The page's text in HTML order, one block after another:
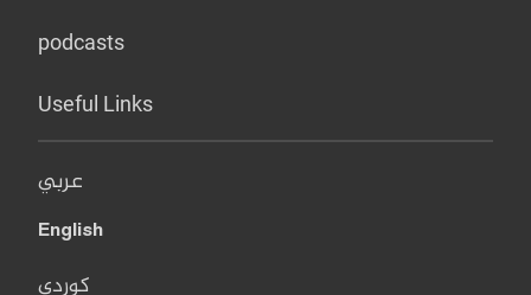
podcasts
Useful Links
عربي
English
کوردی